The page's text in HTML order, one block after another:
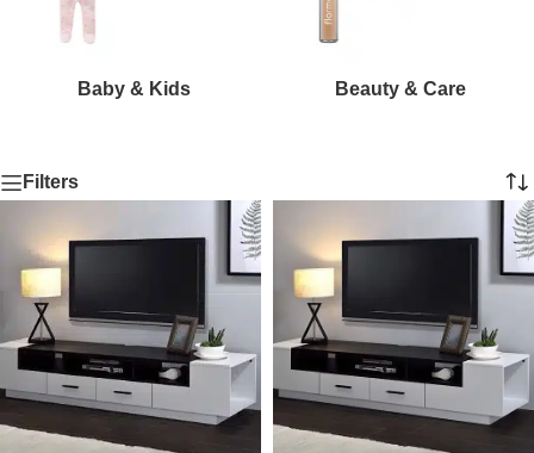
Baby & Kids Beauty & Care
Filters